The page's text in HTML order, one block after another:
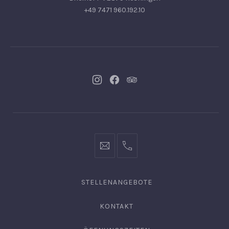
+49 7471 960.192.10
NeuesNeuesNeues
info@hofgut-0049747196019210
STELLENANGEBOTE
KONTAKT